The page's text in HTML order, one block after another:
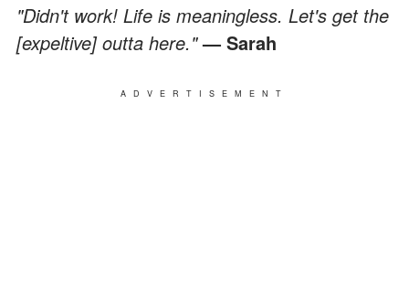
"Didn't work! Life is meaningless. Let's get the
[expeltive] outta here."— Sarah
ADVERTISEMENT